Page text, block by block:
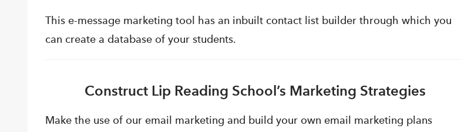
This e-message marketing tool has an inbuilt contact list builder through which you
can create a database of your students.
Construct Lip Reading School’s Marketing Strategies
Make the use of our email marketing and build your own email marketing plans